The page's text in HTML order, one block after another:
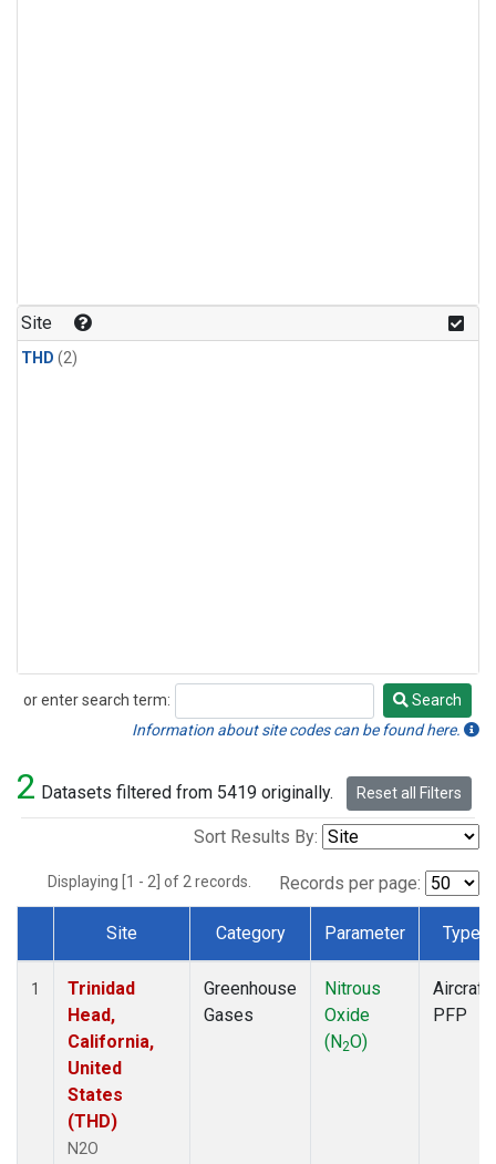
Site
THD (2)
or enter search term:
Search
Search
Information about site codes can be found here.
2 Datasets filtered from 5419 originally. Reset all Filters
Sort Results By:
Displaying [1 - 2] of 2 records. Records per page:
Dataset Number
Site Category Parameter Type
1
Trinidad
Head,
California,
United
States
(THD)
N2O
Greenhouse
Gases
Nitrous
Oxide
(N2O)
Aircraft
PFP